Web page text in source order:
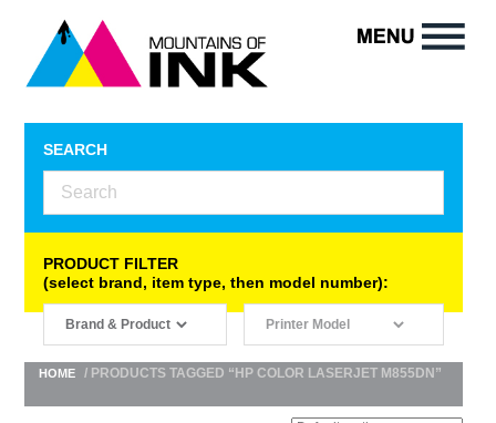
SEARCH
PRODUCT FILTER
(select brand, item type, then model number):
HOME / PRODUCTS TAGGED “HP COLOR LASERJET M855DN”